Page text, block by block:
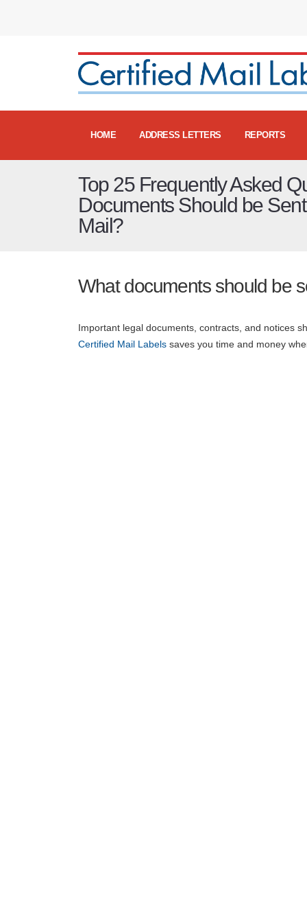
HOME ADDRESS LETTERS REPORTS
Top 25 Frequently Asked
Documents Should be
Mail?
What documents should be
Important legal documents, contracts, and notices
Certified Mail Labels saves you time and money